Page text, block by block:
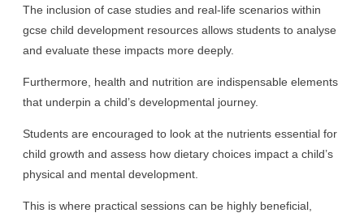
The inclusion of case studies and real-life scenarios within
gcse child development resources allows students to analyse
and evaluate these impacts more deeply.
Furthermore, health and nutrition are indispensable elements
that underpin a child’s developmental journey.
Students are encouraged to look at the nutrients essential for
child growth and assess how dietary choices impact a child’s
physical and mental development.
This is where practical sessions can be highly beneficial,